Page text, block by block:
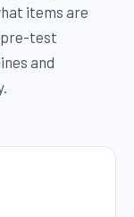
items are
pre-test
and